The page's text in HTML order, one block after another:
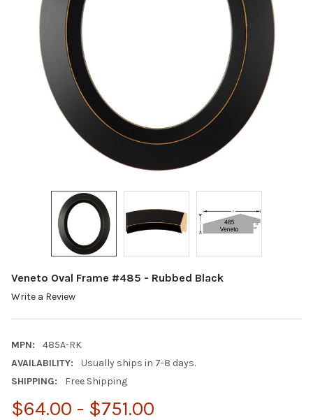
Veneto Oval Frame #485 - Rubbed Black
Write a Review
MPN:
485A-RK
AVAILABILITY:
Usually ships in 7-8 days.
SHIPPING:
Free Shipping
$64.00 - $751.00